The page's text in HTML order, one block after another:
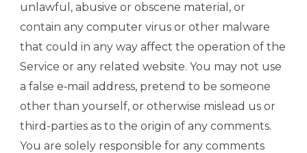
unlawful, abusive or obscene material, or
contain any computer virus or other malware
that could in any way affect the operation of the
Service or any related website. You may not use
a false e‑mail address, pretend to be someone
other than yourself, or otherwise mislead us or
third-parties as to the origin of any comments.
You are solely responsible for any comments